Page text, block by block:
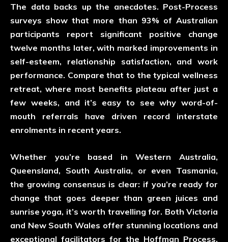
The data backs up the anecdotes. Post-Process
surveys show that more than 93% of Australian
participants report significant positive change
twelve months later, with marked improvements in
self-esteem, relationship satisfaction, and work
performance. Compare that to the typical wellness
retreat, where most benefits plateau after just a
few weeks, and it’s easy to see why word-of-
mouth referrals have driven record interstate
enrolments in recent years.
Whether you’re based in Western Australia,
Queensland, South Australia, or even Tasmania,
the growing consensus is clear: if you’re ready for
change that goes deeper than green juices and
sunrise yoga, it’s worth travelling for. Both Victoria
and New South Wales offer stunning locations and
exceptional facilitators for the Hoffman Process,